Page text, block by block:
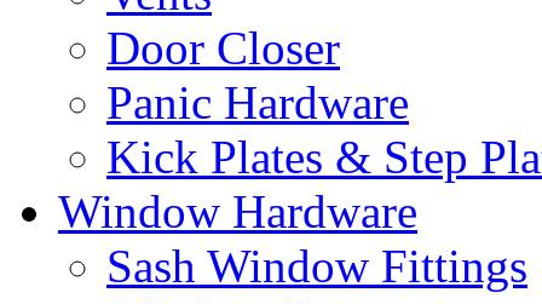
Door Closer
Panic Hardware
Kick Plates & Step
Window Hardware
Sash Window Fittings